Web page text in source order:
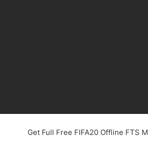
Get Full Free FIFA20 Offline FTS